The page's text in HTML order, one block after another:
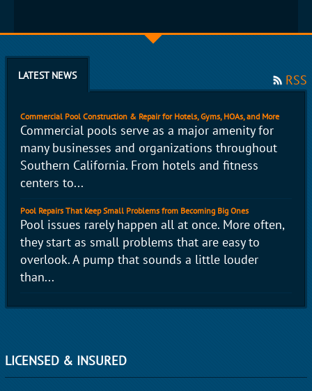
LATEST NEWS RSS
Commercial Pool Construction & Repair for Hotels, Gyms, HOAs, and More
Commercial pools serve as a major amenity for
many businesses and organizations throughout
Southern California. From hotels and fitness
centers to...
Pool Repairs That Keep Small Problems from Becoming Big Ones
Pool issues rarely happen all at once. More often,
they start as small problems that are easy to
overlook. A pump that sounds a little louder
than...
LICENSED & INSURED